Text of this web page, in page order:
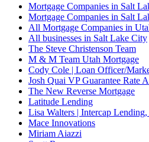
Mortgage Companies in Salt
Mortgage Companies in Salt
All Mortgage Companies in
All businesses in Salt Lake City
The Steve Christenson Team
M & M Team Utah Mortgage
Cody Cole | Loan Officer/
Josh Quai VP Guarantee Rate
The New Reverse Mortgage
Latitude Lending
Lisa Walters | Intercap
Mace Innovations
Miriam Aiazzi